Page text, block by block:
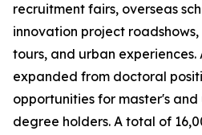
recruitment fairs, overseas
innovation project
tours, and urban
expanded from doctoral
opportunities for master's
degree holders. A total of